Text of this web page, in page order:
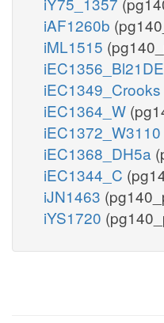
iAF1260b
iML1515
iEC1349_Crooks
iEC1364_W
iEC1372_W3110
iEC1368_DH5a
iEC1344_C
iJN1463
iYS1720